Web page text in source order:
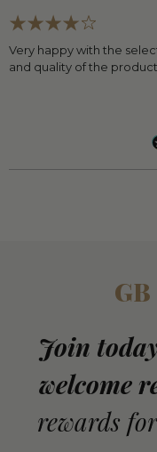
Very happy with the
and quality of the
Join
welcome
rewards